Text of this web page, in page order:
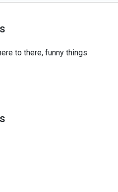
to there, funny things